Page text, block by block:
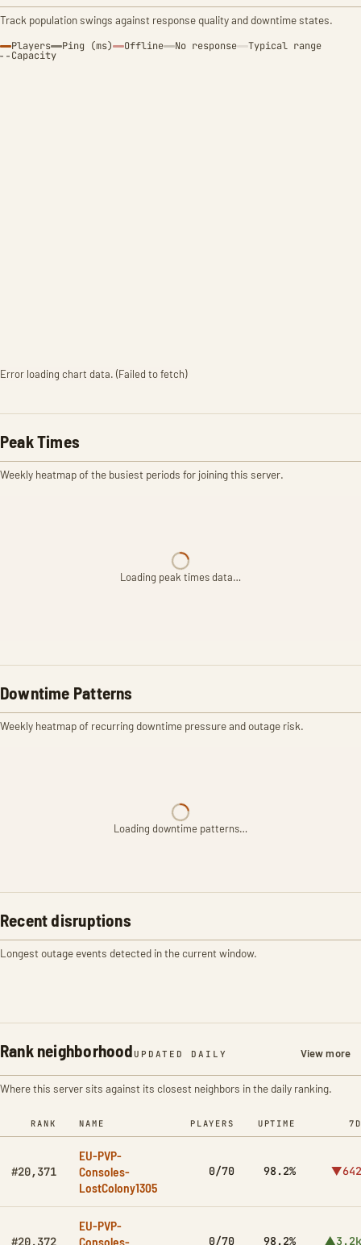
Track population swings against response quality and downtime states.
Players Ping (ms) Offline No response Typical range
Capacity
Error loading chart data. (Failed to fetch)
Peak Times
Weekly heatmap of the busiest periods for joining this server.
Loading peak times data…
Downtime Patterns
Weekly heatmap of recurring downtime pressure and outage risk.
Loading downtime patterns…
Recent disruptions
Longest outage events detected in the current window.
Rank neighborhood UPDATED DAILY View more
Where this server sits against its closest neighbors in the daily ranking.
RANK NAME PLAYERS UPTIME 7D
#20,371
EU-PVP-
Consoles-
LostColony1305
0/70 98.2% ▼642
#20,372
EU-PVP-
Consoles-
0/70 98.2% ▲3.2k